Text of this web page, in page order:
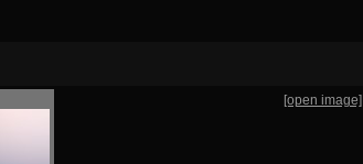
[open image]